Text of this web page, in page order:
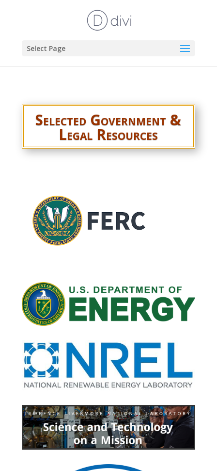
Select Page
Selected Government &
Legal Resources